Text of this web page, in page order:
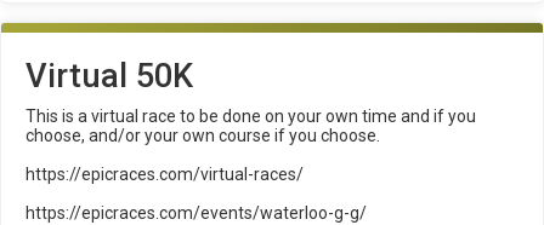
Virtual 50K
This is a virtual race to be done on your own time and if you
choose, and/or your own course if you choose.
https://epicraces.com/virtual-races/
https://epicraces.com/events/waterloo-g-g/